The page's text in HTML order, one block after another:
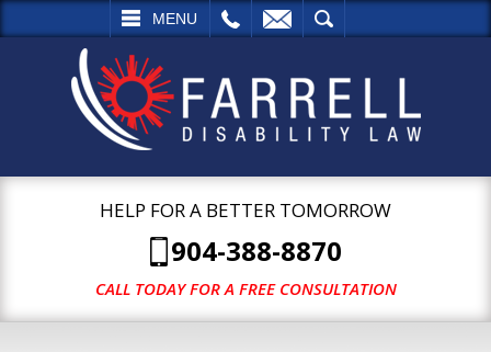
MENU
SEARCH
HELP FOR A BETTER TOMORROW
904-388-8870
CALL TODAY FOR A FREE CONSULTATION